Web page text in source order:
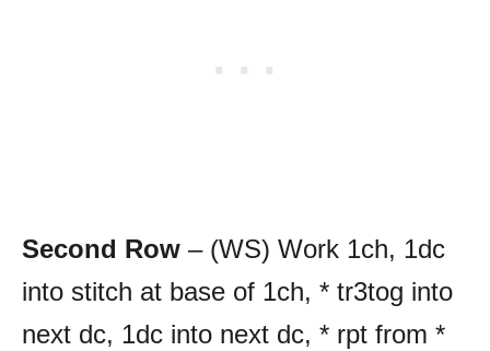
Second Row – (WS) Work 1ch, 1dc
into stitch at base of 1ch, * tr3tog into
next dc, 1dc into next dc, * rpt from *